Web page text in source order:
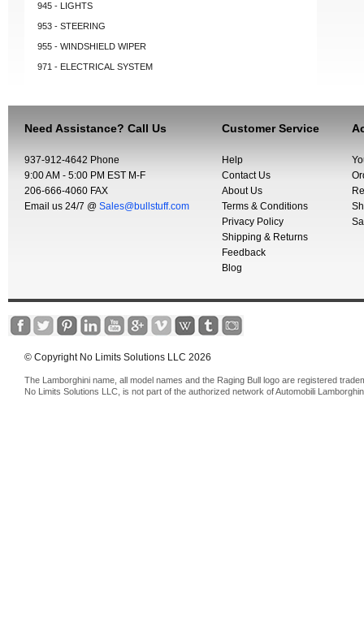
945 - LIGHTS
953 - STEERING
955 - WINDSHIELD WIPER
971 - ELECTRICAL SYSTEM
Need Assistance? Call Us
937-912-4642 Phone
9:00 AM - 5:00 PM EST M-F
206-666-4060 FAX
Email us 24/7 @ Sales@bullstuff.com
Customer Service
Help
Contact Us
About Us
Terms & Conditions
Privacy Policy
Shipping & Returns
Feedback
Blog
© Copyright No Limits Solutions LLC 2026
The Lamborghini name, all model names and the Raging Bull logo are registered
No Limits Solutions LLC, is not part of the authorized network of Automobili